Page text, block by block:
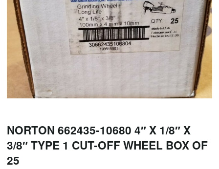
NORTON 662435-10680 4″ X 1/8″ X
3/8″ TYPE 1 CUT-OFF WHEEL BOX OF
25